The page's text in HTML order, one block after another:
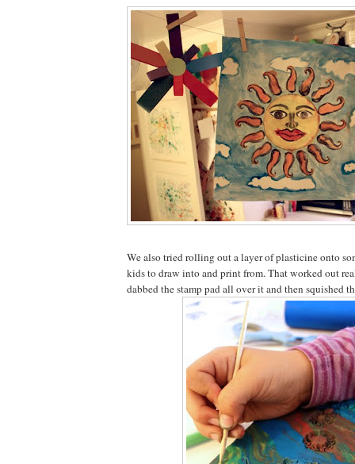
We also tried rolling out a layer of plasticine onto
kids to draw into and print from. That worked out
dabbed the stamp pad all over it and then squished